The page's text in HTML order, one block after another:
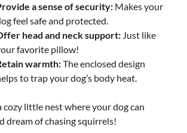
a sense of security: Makes your
feel safe and protected.
head and neck support: Just like
favorite pillow!
warmth:The enclosed design
to trap your dog’s body heat.
cozy little nest where your dog can
dream of chasing squirrels!